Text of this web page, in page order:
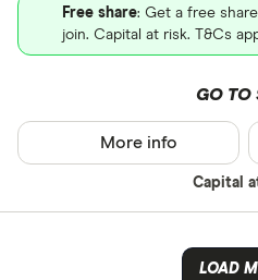
Free share: Get a free
join. Capital at risk. T&Cs
GO TO
Capital
More info
LOAD